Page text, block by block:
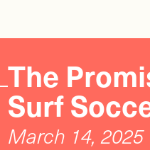
The
Surf
March 14, 2025